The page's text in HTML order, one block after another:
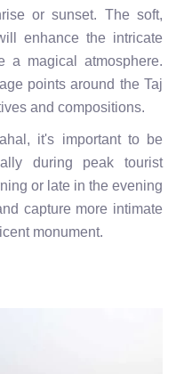
or sunset. The soft,
enhance the intricate
a magical atmosphere.
points around the Taj
and compositions.
it's important to be
during peak tourist
or late in the evening
capture more intimate
monument.